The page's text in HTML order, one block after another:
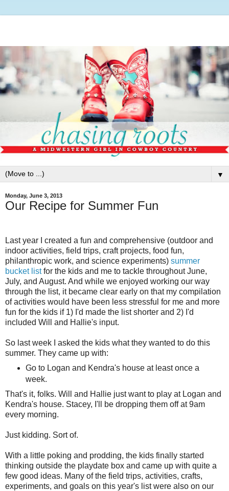
▼
Monday, June 3, 2013
Our Recipe for Summer Fun
Last year I created a fun and comprehensive (outdoor and
indoor activities, field trips, craft projects, food fun,
philanthropic work, and science experiments) summer
bucket listfor the kids and me to tackle throughout June,
July, and August. And while we enjoyed working our way
through the list, it became clear early on that my compilation
of activities would have been less stressful for me and more
fun for the kids if 1) I'd made the list shorter and 2) I'd
included Will and Hallie's input.
So last week I asked the kids what they wanted to do this
summer. They came up with:
Go to Logan and Kendra's house at least once a
week.
That's it, folks. Will and Hallie just want to play at Logan and
Kendra's house. Stacey, I'll be dropping them off at 9am
every morning.
Just kidding. Sort of.
With a little poking and prodding, the kids finally started
thinking outside the playdate box and came up with quite a
few good ideas. Many of the field trips, activities, crafts,
experiments, and goals on this year's list were also on our